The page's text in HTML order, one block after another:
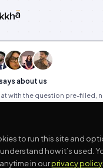
about us
with the question pre-filled,
to run this site and
how it’s used.
in ourprivacy policy.